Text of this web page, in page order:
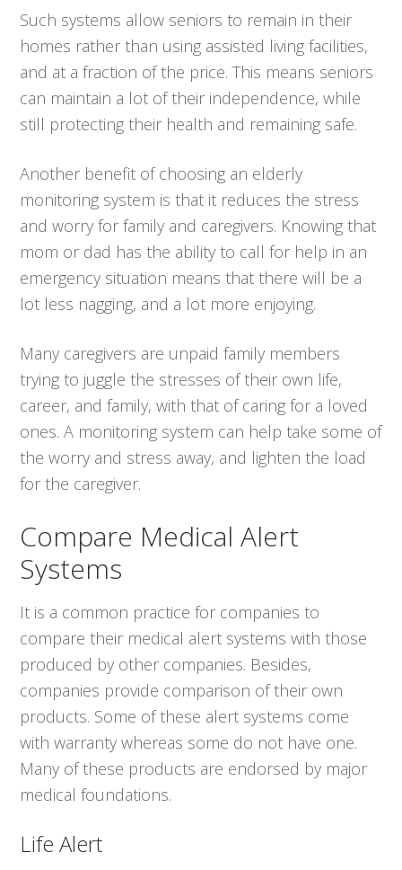
Such systems allow seniors to remain in their
homes rather than using assisted living facilities,
and at a fraction of the price. This means seniors
can maintain a lot of their independence, while
still protecting their health and remaining safe.
Another benefit of choosing an elderly
monitoring system is that it reduces the stress
and worry for family and caregivers. Knowing that
mom or dad has the ability to call for help in an
emergency situation means that there will be a
lot less nagging, and a lot more enjoying.
Many caregivers are unpaid family members
trying to juggle the stresses of their own life,
career, and family, with that of caring for a loved
ones. A monitoring system can help take some of
the worry and stress away, and lighten the load
for the caregiver.
Compare Medical Alert
Systems
It is a common practice for companies to
compare their medical alert systems with those
produced by other companies. Besides,
companies provide comparison of their own
products. Some of these alert systems come
with warranty whereas some do not have one.
Many of these products are endorsed by major
medical foundations.
Life Alert